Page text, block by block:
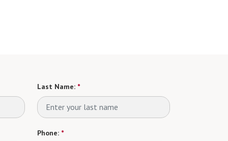
Last Name: *
Phone: *